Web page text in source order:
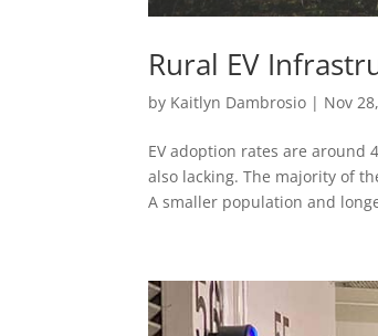
Rural EV
by Kaitlyn Dambrosio | Nov
EV adoption rates are around
also lacking. The majority of
A smaller population and